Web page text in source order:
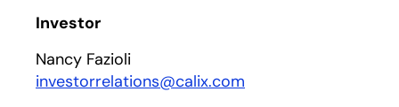
Investor
Nancy Fazioli
investorrelations@calix.com